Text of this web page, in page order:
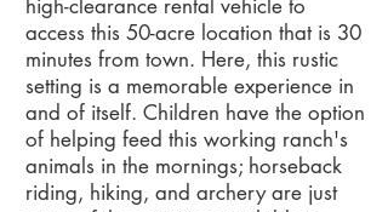
high-clearance rental vehicle to
access this 50-acre location that is 30
minutes from town. Here, this rustic
setting is a memorable experience in
and of itself. Children have the option
of helping feed this working ranch's
animals in the mornings; horseback
riding, hiking, and archery are just